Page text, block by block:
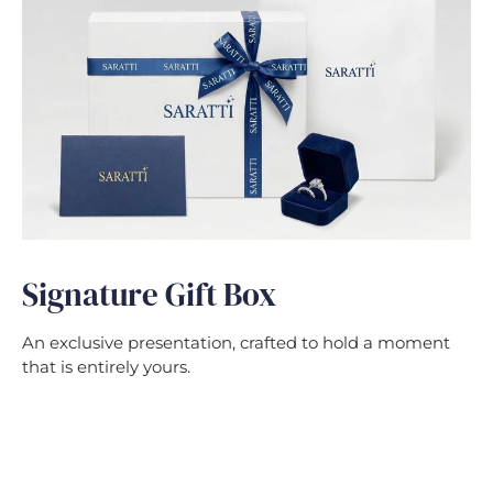
Signature Gift Box
An exclusive presentation, crafted to hold a moment
that is entirely yours.